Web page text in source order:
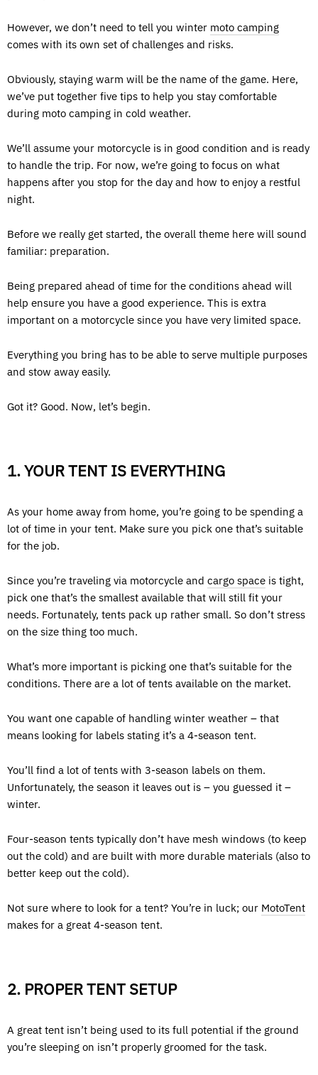
However, we don’t need to tell you winter moto camping
comes with its own set of challenges and risks.
Obviously, staying warm will be the name of the game. Here,
we’ve put together five tips to help you stay comfortable
during moto camping in cold weather.
We’ll assume your motorcycle is in good condition and is ready
to handle the trip. For now, we’re going to focus on what
happens after you stop for the day and how to enjoy a restful
night.
Before we really get started, the overall theme here will sound
familiar: preparation.
Being prepared ahead of time for the conditions ahead will
help ensure you have a good experience. This is extra
important on a motorcycle since you have very limited space.
Everything you bring has to be able to serve multiple purposes
and stow away easily.
Got it? Good. Now, let’s begin.
1. YOUR TENT IS EVERYTHING
As your home away from home, you’re going to be spending a
lot of time in your tent. Make sure you pick one that’s suitable
for the job.
Since you’re traveling via motorcycle and cargo space is tight,
pick one that’s the smallest available that will still fit your
needs. Fortunately, tents pack up rather small. So don’t stress
on the size thing too much.
What’s more important is picking one that’s suitable for the
conditions. There are a lot of tents available on the market.
You want one capable of handling winter weather – that
means looking for labels stating it’s a 4-season tent.
You’ll find a lot of tents with 3-season labels on them.
Unfortunately, the season it leaves out is – you guessed it –
winter.
Four-season tents typically don’t have mesh windows (to keep
out the cold) and are built with more durable materials (also to
better keep out the cold).
Not sure where to look for a tent? You’re in luck; our MotoTent
makes for a great 4-season tent.
2. PROPER TENT SETUP
A great tent isn’t being used to its full potential if the ground
you’re sleeping on isn’t properly groomed for the task.